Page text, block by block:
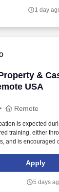
1 day
&
USA
&
Remote
is expected
training, either
and is encouraged
engaging,
video and audio,
Apply
5 days